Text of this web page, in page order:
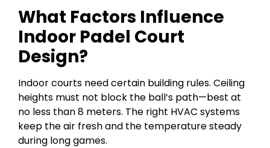
What Factors Influence
Indoor Padel Court
Design?
Indoor courts need certain building rules. Ceiling
heights must not block the ball’s path—best at
no less than 8 meters. The right HVAC systems
keep the air fresh and the temperature steady
during long games.